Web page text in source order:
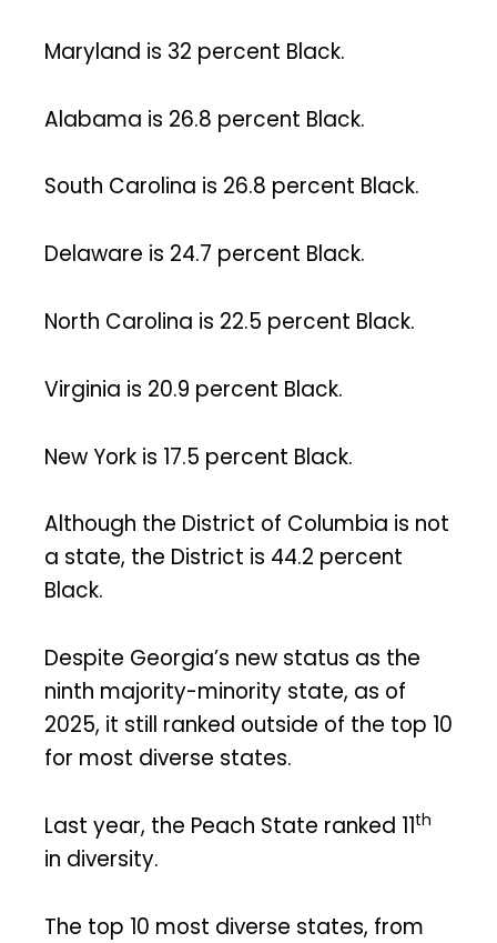
Maryland is 32 percent Black.
Alabama is 26.8 percent Black.
South Carolina is 26.8 percent Black.
Delaware is 24.7 percent Black.
North Carolina is 22.5 percent Black.
Virginia is 20.9 percent Black.
New York is 17.5 percent Black.
Although the District of Columbia is not
a state, the District is 44.2 percent
Black.
Despite Georgia’s new status as the
ninth majority-minority state, as of
2025, it still ranked outside of the top 10
for most diverse states.
Last year, the Peach State ranked 11th
in diversity.
The top 10 most diverse states, from